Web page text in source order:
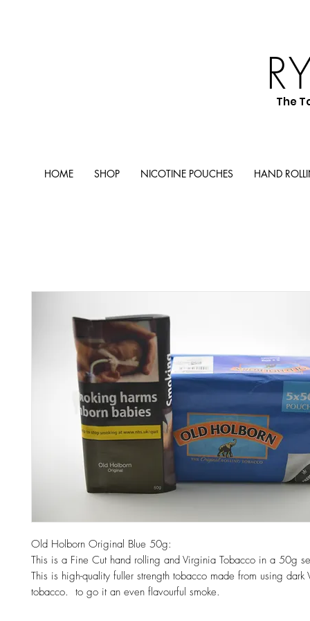
The
HOME SHOP NICOTINE POUCHES HAND
Old Holborn Original Blue 50g:
This is a Fine Cut hand rolling and Virginia Tobacco in a 50g
This is high-quality fuller strength tobacco made from using dark
tobacco. to go it an even flavourful smoke.